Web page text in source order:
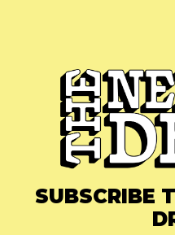
SUBSCRIBE